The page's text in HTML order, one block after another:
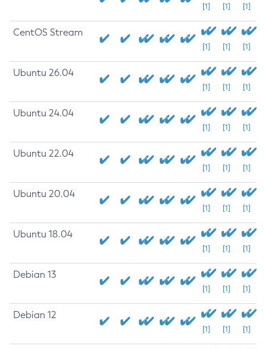
[1] [1] [1]
CentOS Stream
[1] [1] [1]
Ubuntu 26.04
[1] [1] [1]
Ubuntu 24.04
[1] [1] [1]
Ubuntu 22.04
[1] [1] [1]
Ubuntu 20.04
[1] [1] [1]
Ubuntu 18.04
[1] [1] [1]
Debian 13
[1] [1] [1]
Debian 12
[1] [1] [1]